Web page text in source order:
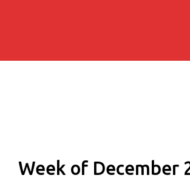
Week of December